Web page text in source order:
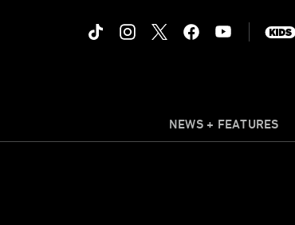
NEWS + FEATURES